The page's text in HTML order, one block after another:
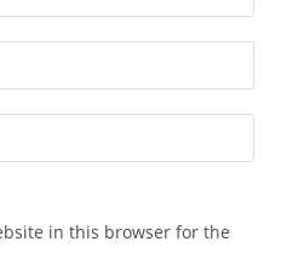
in this browser for the